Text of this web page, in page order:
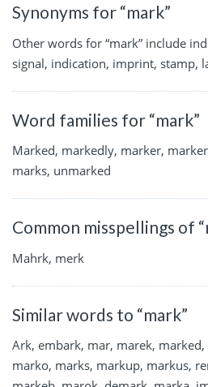
Synonyms for “mark”
Other words for “mark” include
signal, indication, imprint, stamp,
Word families for “mark”
Marked, markedly, marker,
marks, unmarked
Common misspellings of
Mahrk, merk
Similar words to “mark”
Ark, embark, mar, marek,
marko, marks, markup, markus,